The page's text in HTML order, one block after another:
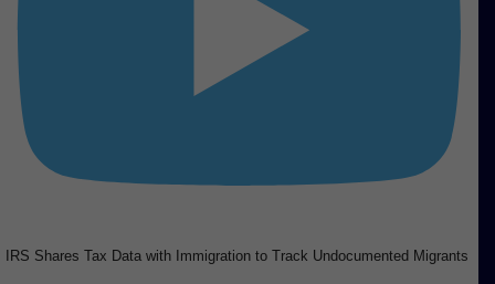
IRS Shares Tax Data with Immigration to Track Undocumented Migrants